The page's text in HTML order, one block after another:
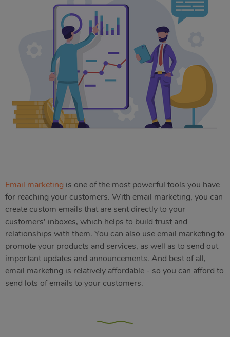
Email marketing is one of the most powerful tools you have
for reaching your customers. With email marketing, you can
create custom emails that are sent directly to your
customers' inboxes, which helps to build trust and
relationships with them. You can also use email marketing to
promote your products and services, as well as to send out
important updates and announcements. And best of all,
email marketing is relatively affordable - so you can afford to
send lots of emails to your customers.